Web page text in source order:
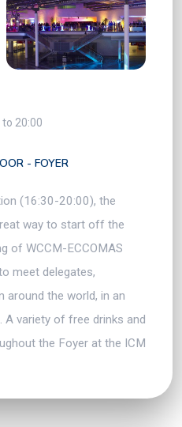
to 20:00
- FOYER
(16:30-20:00), the
way to start off the
of WCCM-ECCOMAS
meet delegates,
around the world, in an
variety of free drinks and
the Foyer at the ICM